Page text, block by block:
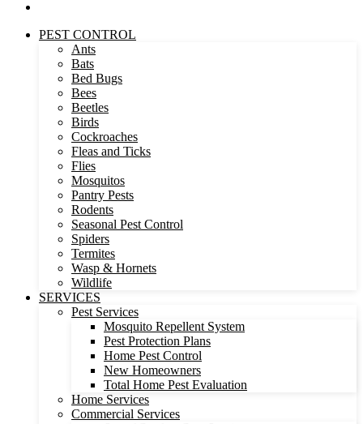
PEST CONTROL
Ants
Bats
Bed Bugs
Bees
Beetles
Birds
Cockroaches
Fleas and Ticks
Flies
Mosquitos
Pantry Pests
Rodents
Seasonal Pest Control
Spiders
Termites
Wasp & Hornets
Wildlife
SERVICES
Pest Services
Mosquito Repellent System
Pest Protection Plans
Home Pest Control
New Homeowners
Total Home Pest Evaluation
Home Services
Commercial Services